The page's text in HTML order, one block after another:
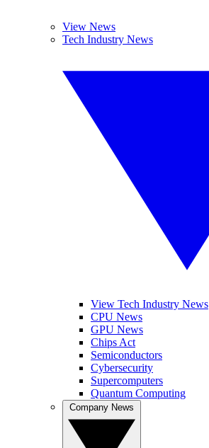
View News
Tech Industry News
View Tech Industry News
CPU News
GPU News
Chips Act
Semiconductors
Cybersecurity
Supercomputers
Quantum Computing